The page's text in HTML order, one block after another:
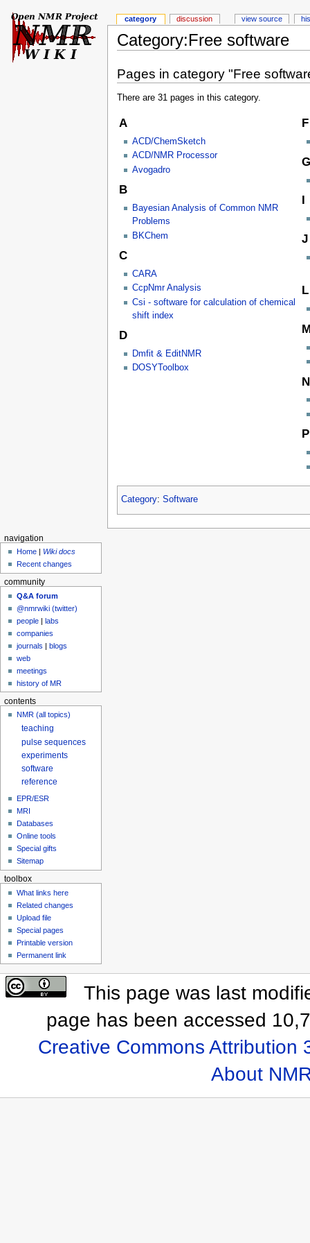
Category:Free software
Pages in category "Free
There are 31 pages in this category.
A
ACD/ChemSketch
ACD/NMR Processor
Avogadro
B
Bayesian Analysis of Common NMR
Problems
BKChem
C
CARA
CcpNmr Analysis
Csi - software for calculation of chemical
shift index
D
Dmfit & EditNMR
DOSYToolbox
F
G
J
L
N
P
Category: Software
category discussion view source
navigation
Home | Wiki docs
Recent changes
community
Q&A forum
@nmrwiki (twitter)
people |labs
companies
journals |blogs
web
meetings
history of MR
contents
NMR (all topics)
teaching
pulse sequences
experiments
software
reference
EPR/ESR
MRI
Databases
Online tools
Special gifts
Sitemap
toolbox
What links here
Related changes
Upload file
Special pages
Printable version
Permanent link
This page was last
page has been accessed
Creative Commons Attribution
About